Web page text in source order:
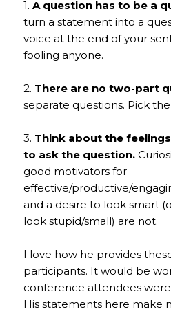
1.A question has to be a
turn a statement into a
voice at the end of your
fooling anyone.
2. There are no two-part
separate questions. Pick
3. Think about the
to ask the question.
good motivators for
effective/productive/
and a desire to look smart
look stupid/small) are not.
I love how he provides
participants. It would be
conference attendees
His statements here make